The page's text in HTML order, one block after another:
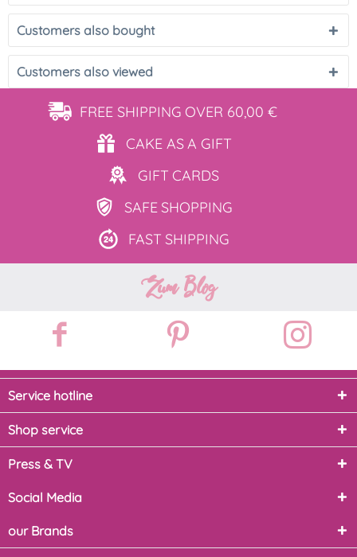
Customers also bought
Customers also viewed
FREE SHIPPING OVER 60,00 €
CAKE ASA GIFT
GIFT CARDS
SAFE SHOPPING
FAST SHIPPING
Zum Blog
Service hotline
Shop service
Press & TV
Social Media
our Brands